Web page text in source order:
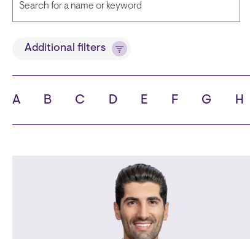
TitleAdditional filters
A B C D E F G H